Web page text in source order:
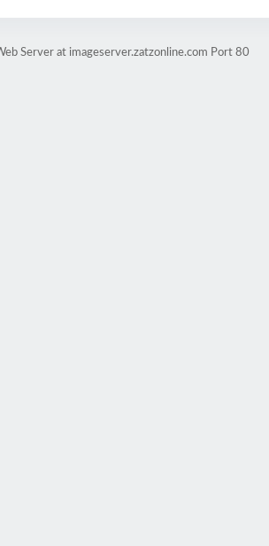
Server at imageserver.zatzonline.com Port 80